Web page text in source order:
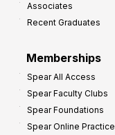
Associates
Recent Graduates
Memberships
Spear All Access
Spear Faculty Clubs
Spear Foundations
Spear Online Practice